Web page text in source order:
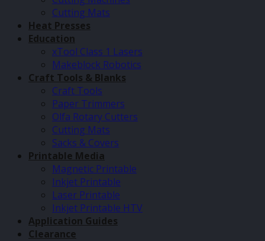
Cutting Mats
Heat Presses
Education
xTool Class 1 Lasers
Makeblock Robotics
Craft Tools & Blanks
Craft Tools
Paper Trimmers
Olfa Rotary Cutters
Cutting Mats
Sacks & Covers
Printable Media
Magnetic Printable
Inkjet Printable
Laser Printable
Inkjet Printable HTV
Application Guides
Clearance